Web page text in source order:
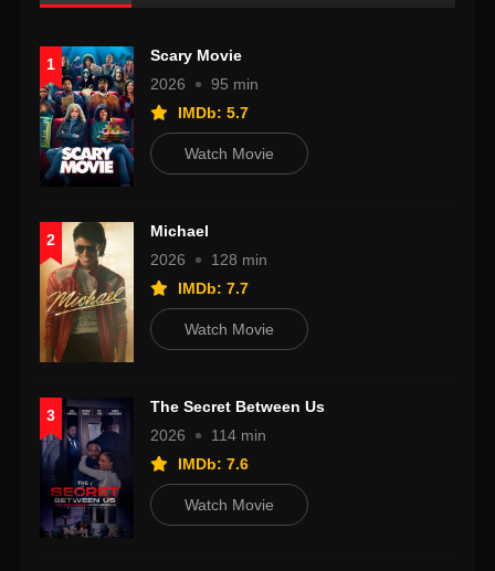
1
Scary Movie
2026
95 min
IMDb: 5.7
Watch Movie
2
Michael
2026
128 min
IMDb: 7.7
Watch Movie
3
The Secret Between Us
2026
114 min
IMDb: 7.6
Watch Movie